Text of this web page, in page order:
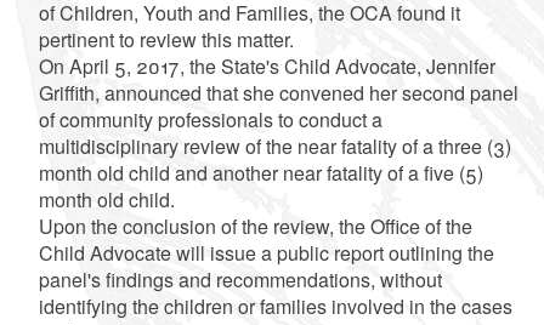
of Children, Youth and Families, the OCA found it
pertinent to review this matter.
On April 5, 2017, the State's Child Advocate, Jennifer
Griffith, announced that she convened her second panel
of community professionals to conduct a
multidisciplinary review of the near fatality of a three (3)
month old child and another near fatality of a five (5)
month old child.
Upon the conclusion of the review, the Office of the
Child Advocate will issue a public report outlining the
panel's findings and recommendations, without
identifying the children or families involved in the cases